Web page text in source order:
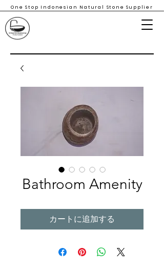
One Stop Indonesian Natural Stone Supplier
Bathroom Amenity
カートに追加する